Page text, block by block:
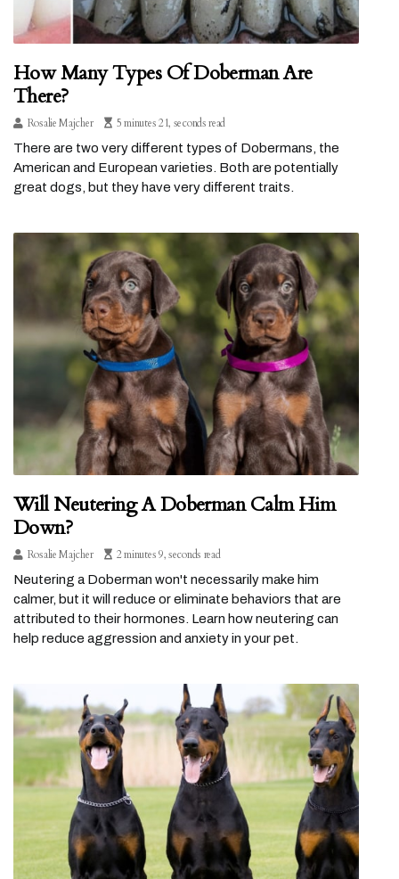
How Many Types Of Doberman Are
There?
Rosalie Majcher
5 minutes 21, seconds read
There are two very different types of Dobermans, the
American and European varieties. Both are potentially
great dogs, but they have very different traits.
Will Neutering A Doberman Calm Him
Down?
Rosalie Majcher
2 minutes 9, seconds read
Neutering a Doberman won't necessarily make him
calmer, but it will reduce or eliminate behaviors that are
attributed to their hormones. Learn how neutering can
help reduce aggression and anxiety in your pet.